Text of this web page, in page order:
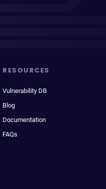
RESOURCES
Vulnerability DB
Blog
Documentation
FAQs